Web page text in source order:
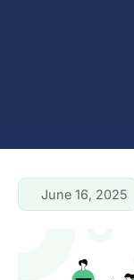
June 16, 2025